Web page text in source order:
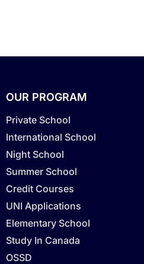
OUR PROGRAM
Private School
International School
Night School
Summer School
Credit Courses
UNI Applications
Elementary School
Study In Canada
OSSD